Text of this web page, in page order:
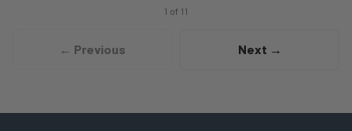
1 of 11
← Previous Next →